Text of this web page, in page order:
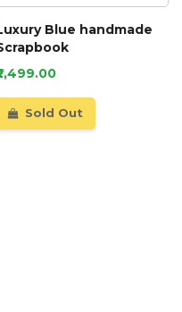
Blue handmade
Sold Out